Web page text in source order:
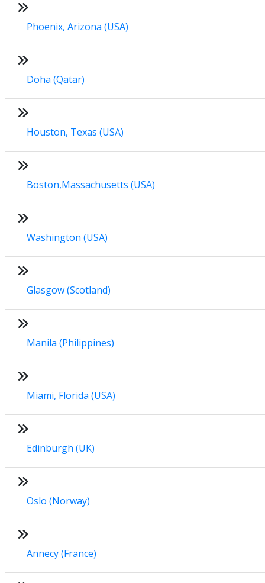
Phoenix, Arizona (USA)
Doha (Qatar)
Houston, Texas (USA)
Boston,Massachusetts (USA)
Washington (USA)
Glasgow (Scotland)
Manila (Philippines)
Miami, Florida (USA)
Edinburgh (UK)
Oslo (Norway)
Annecy (France)